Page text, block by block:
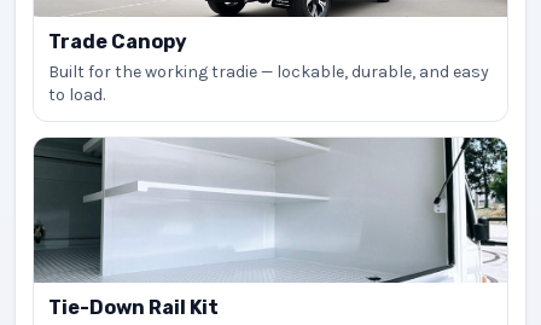
Trade Canopy
Built for the working tradie — lockable, durable, and easy
to load.
Tie-Down Rail Kit